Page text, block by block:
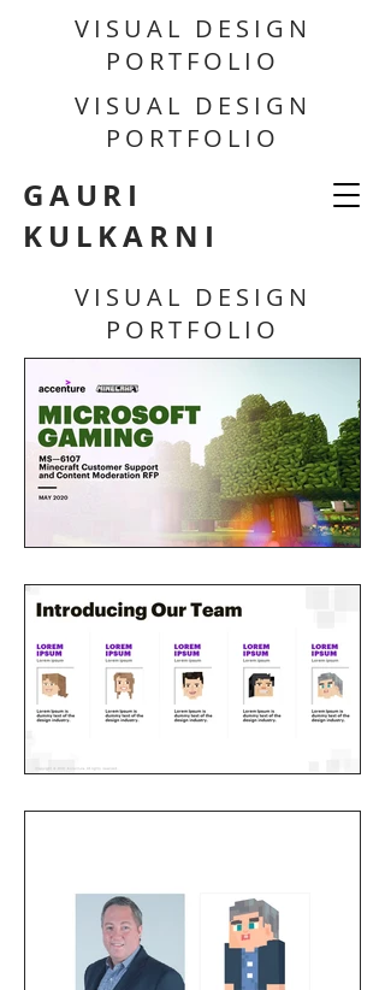
GAURI
KULKARNI
VISUAL DESIGN
PORTFOLIO
VISUAL DESIGN
PORTFOLIO
VISUAL DESIGN
PORTFOLIO